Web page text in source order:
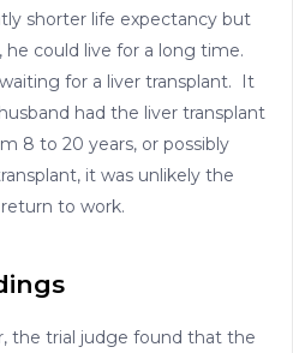
shorter life expectancy but
could live for a long time.
for a liver transplant. It
had the liver transplant
8 to 20 years, or possibly
it was unlikely the
to work.
the trial judge found that the